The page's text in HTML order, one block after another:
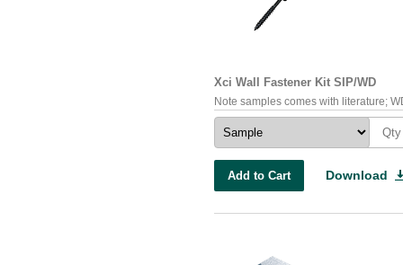
Xci Wall Fastener Kit SIP/WD
Note samples comes with literature;
Add to Cart Download